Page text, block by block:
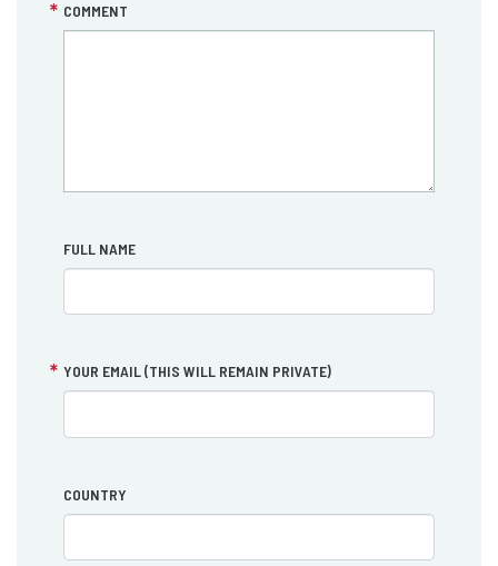
COMMENT
FULL NAME
YOUR EMAIL (THIS WILL REMAIN PRIVATE)
COUNTRY